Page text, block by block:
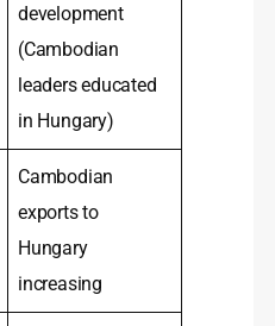
development
(Cambodian
leaders educated
in Hungary)
Cambodian
exports to
Hungary
increasing